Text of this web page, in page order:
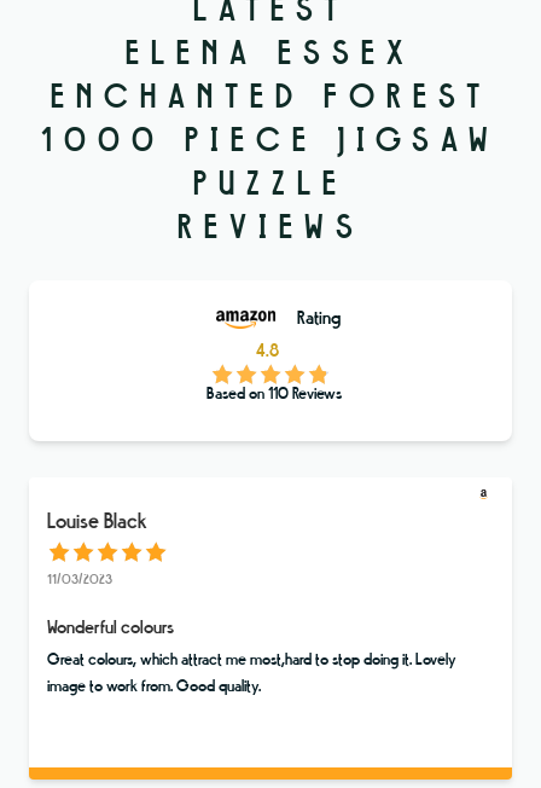
LATEST
ELENA ESSEX
ENCHANTED FOREST
1000 PIECE JIGSAW
PUZZLE
REVIEWS
Rating
4.8
Based on 110Reviews
Louise Black
11/03/2023
Wonderful colours
Great colours, which attract me most,hard to stop doing it. Lovely
image to work from. Good quality.